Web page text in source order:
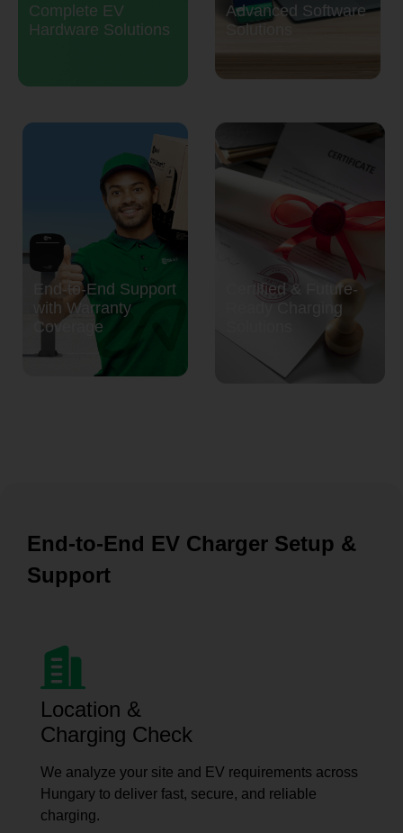
Complete EV
Hardware Solutions
Advanced Software
Solutions
End-to-End Support
with Warranty
Coverage
Certified & Future-
Ready Charging
End-to-End EV Charger Setup &
Support
Location &
Charging Check
We analyze your site and EV requirements across
Hungary to deliver fast, secure, and reliable
charging.